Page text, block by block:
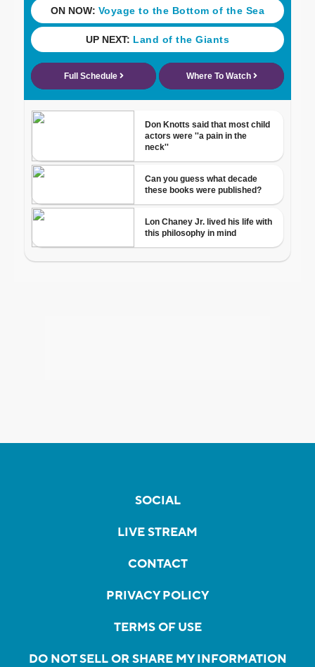
SOCIAL
LIVE STREAM
CONTACT
PRIVACY POLICY
TERMS OF USE
DO NOT SELL OR SHARE MY INFORMATION